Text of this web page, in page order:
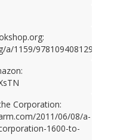
1159/9781094081298
Corporation:
2011/06/08/a-
1600-to-